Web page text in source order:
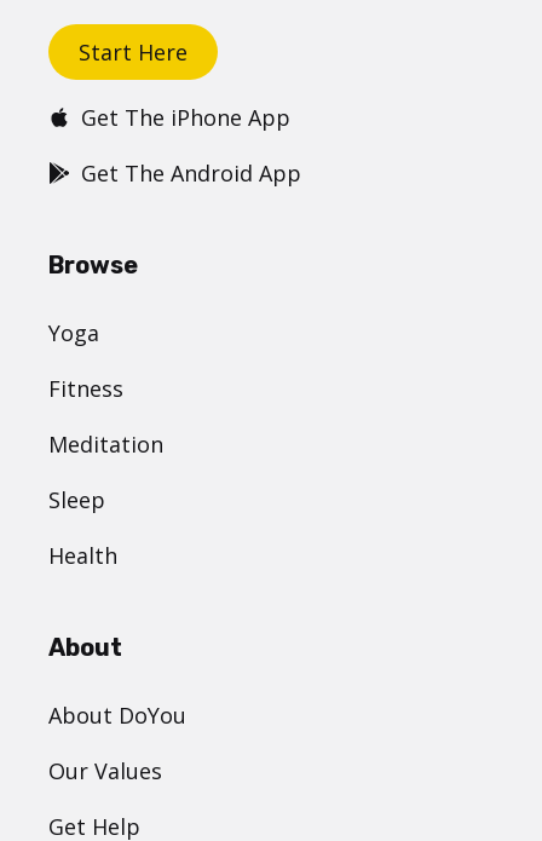
Start Here
Get The iPhone App
Get The Android App
Browse
Yoga
Fitness
Meditation
Sleep
Health
About
About DoYou
Our Values
Get Help